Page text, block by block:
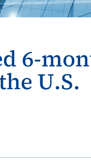
6-
U.S.